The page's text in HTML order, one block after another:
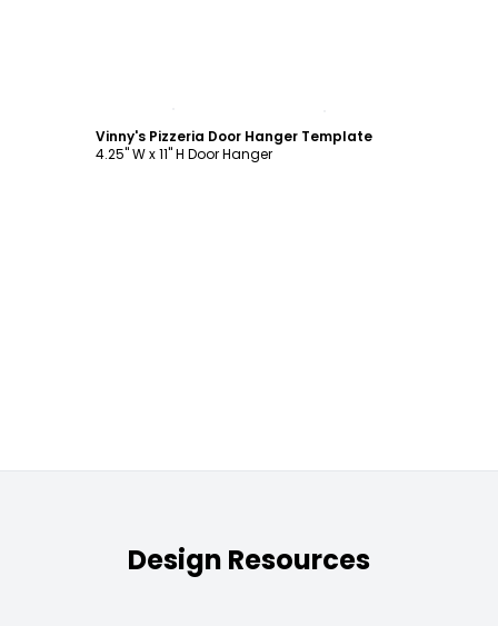
Vinny's Pizzeria Door Hanger Template
4.25" W x 11" H Door Hanger
Design Resources